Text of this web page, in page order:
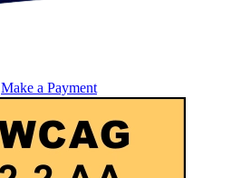
Make a Payment